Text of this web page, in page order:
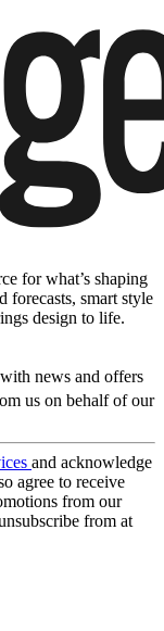
for what’s shaping
forecasts, smart style
design to life.
news and offers
us on behalf of our
and acknowledge
agree to receive
from our
from at